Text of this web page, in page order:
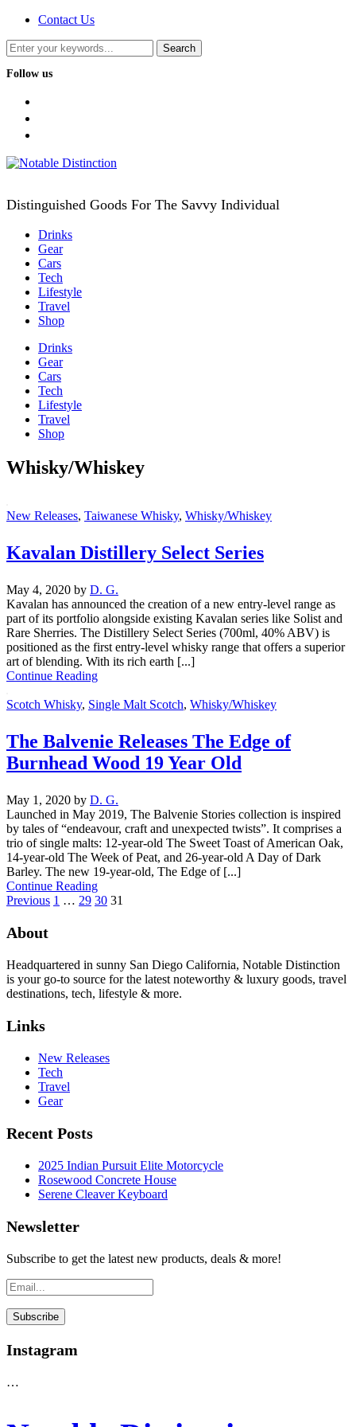
Contact Us
Follow us
Distinguished Goods For The Savvy Individual
Drinks
Gear
Cars
Tech
Lifestyle
Travel
Shop
Drinks
Gear
Cars
Tech
Lifestyle
Travel
Shop
Whisky/Whiskey
New Releases, Taiwanese Whisky, Whisky/Whiskey
Kavalan Distillery Select Series
May 4, 2020 by D. G.
Kavalan has announced the creation of a new entry-level range as
part of its portfolio alongside existing Kavalan series like Solist and
Rare Sherries. The Distillery Select Series (700ml, 40% ABV) is
positioned as the first entry-level whisky range that offers a superior
art of blending. With its rich earth [...]
Continue Reading
Scotch Whisky, Single Malt Scotch, Whisky/Whiskey
The Balvenie Releases The Edge of
Burnhead Wood 19 Year Old
May 1, 2020 by D. G.
Launched in May 2019, The Balvenie Stories collection is inspired
by tales of “endeavour, craft and unexpected twists”. It comprises a
trio of single malts: 12-year-old The Sweet Toast of American Oak,
14-year-old The Week of Peat, and 26-year-old A Day of Dark
Barley. The new 19-year-old, The Edge of [...]
Continue Reading
Previous 1 … 29 30 31
About
Headquartered in sunny San Diego California, Notable Distinction
is your go-to source for the latest noteworthy & luxury goods, travel
destinations, tech, lifestyle & more.
Links
New Releases
Tech
Travel
Gear
Recent Posts
2025 Indian Pursuit Elite Motorcycle
Rosewood Concrete House
Serene Cleaver Keyboard
Newsletter
Subscribe to get the latest new products, deals & more!
Instagram
…